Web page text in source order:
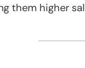
them higher